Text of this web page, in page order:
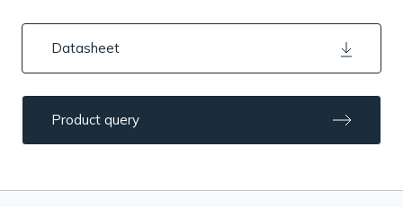
Datasheet
Product query